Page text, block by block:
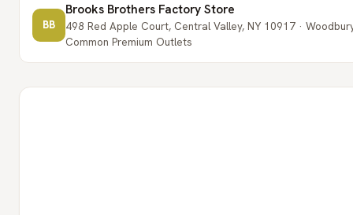
BB
Brooks Brothers Factory Store
498 Red Apple Court, Central Valley, NY 10917 ·
Common Premium Outlets